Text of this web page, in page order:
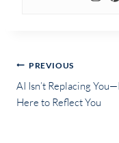
Post
navigation
PREVIOUS
AI Isn’t Replacing
Here to Reflect You